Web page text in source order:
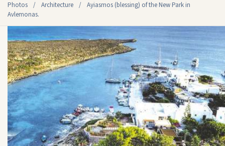
Photos / Architecture /
Ayiasmos (blessing) of the New Park in
Avlemonas.